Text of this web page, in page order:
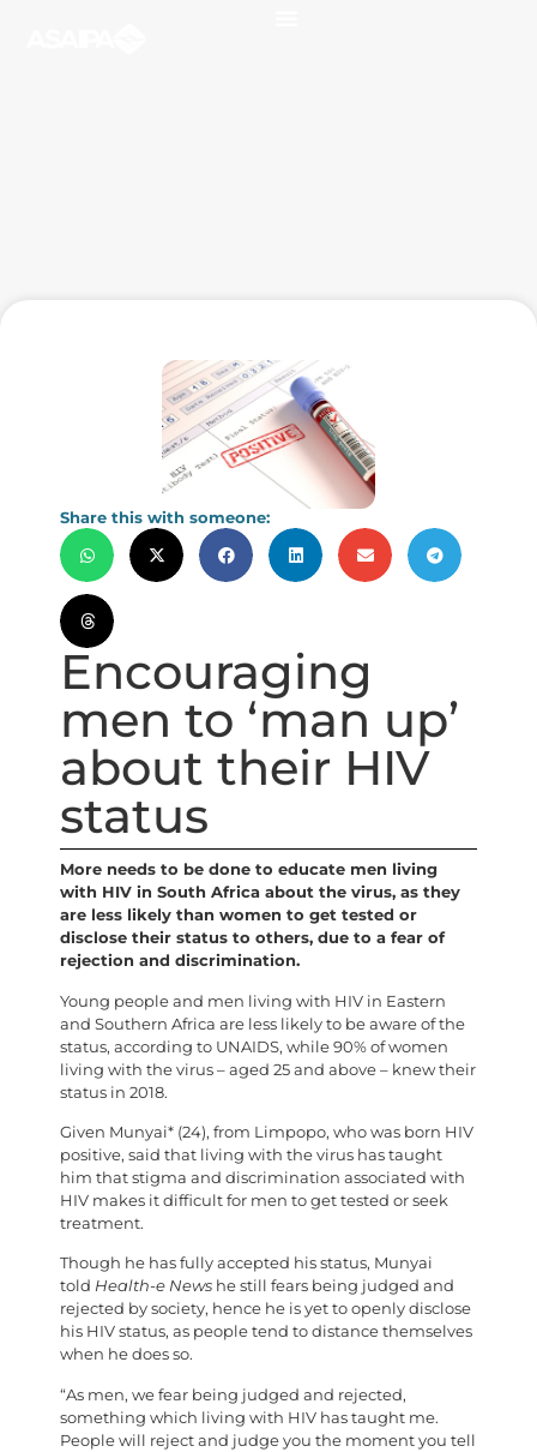
Share this with someone:
Encouraging
men to ‘man up’
about their HIV
status
More needs to be done to educate men living
with HIV in South Africa about the virus, as they
are less likely than women to get tested or
disclose their status to others, due to a fear of
rejection and discrimination.
Young people and men living with HIV in Eastern
and Southern Africa are less likely to be aware of the
status, according to UNAIDS, while 90% of women
living with the virus – aged 25 and above – knew their
status in 2018.
Given Munyai* (24), from Limpopo, who was born HIV
positive, said that living with the virus has taught
him that stigma and discrimination associated with
HIV makes it difficult for men to get tested or seek
treatment.
Though he has fully accepted his status, Munyai
told Health-e News he still fears being judged and
rejected by society, hence he is yet to openly disclose
his HIV status, as people tend to distance themselves
when he does so.
“As men, we fear being judged and rejected,
something which living with HIV has taught me.
People will reject and judge you the moment you tell